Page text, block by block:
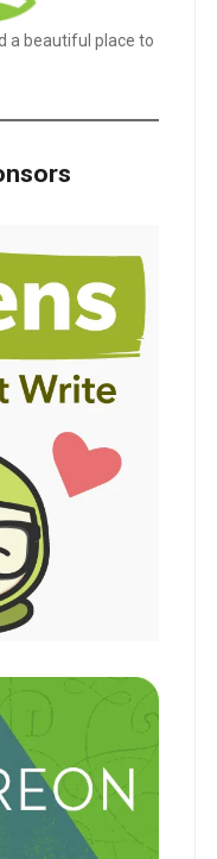
a beautiful place to